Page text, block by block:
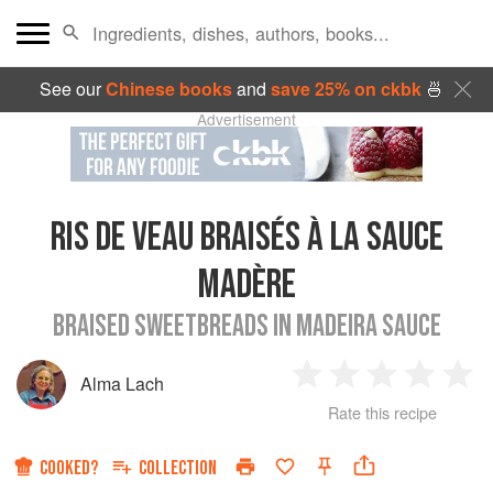
See ourChinese booksand save 25% on ckbk🍜
Advertisement
RIS DE VEAU BRAISÉS À LA SAUCE
MADÈRE
BRAISED SWEETBREADS IN MADEIRA SAUCE
Alma Lach
Star
2
Stars
3
Stars
4
Rate this recipe
COOKED? COLLECTION